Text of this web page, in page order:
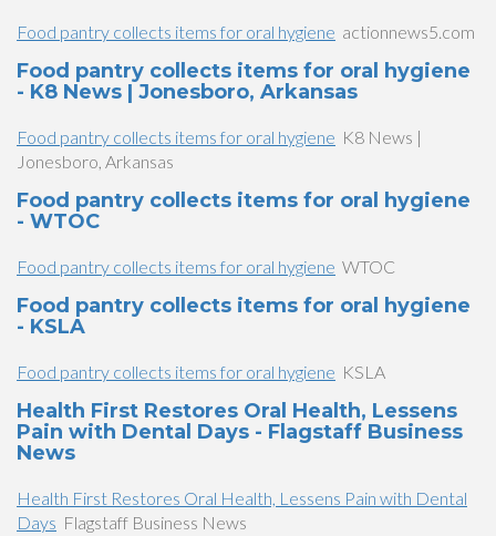
Food pantry collects items for oral hygiene actionnews5.com
Food pantry collects items for oral hygiene
- K8 News | Jonesboro, Arkansas
Food pantry collects items for oral hygiene K8 News |
Jonesboro, Arkansas
Food pantry collects items for oral hygiene
- WTOC
Food pantry collects items for oral hygiene WTOC
Food pantry collects items for oral hygiene
- KSLA
Food pantry collects items for oral hygiene KSLA
Health First Restores Oral Health, Lessens
Pain with Dental Days - Flagstaff Business
News
Health First Restores Oral Health, Lessens Pain with Dental
Days Flagstaff Business News